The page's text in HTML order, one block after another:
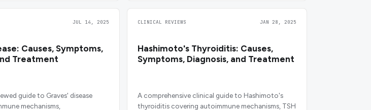
JUL 14, 2025
Causes, Symptoms,
Treatment
guide to Graves' disease
mechanisms,
CLINICAL REVIEWS JAN 28, 2025
Hashimoto's Thyroiditis: Causes,
Symptoms, Diagnosis, and Treatment
A comprehensive clinical guide to Hashimoto's
thyroiditis covering autoimmune mechanisms, TSH